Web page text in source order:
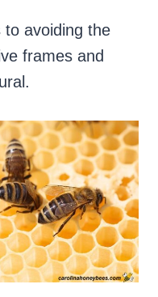
avoiding the
frames and